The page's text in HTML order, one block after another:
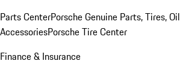
Parts CenterPorsche Genuine Parts, Tires, Oil
AccessoriesPorsche Tire Center
Finance & Insurance